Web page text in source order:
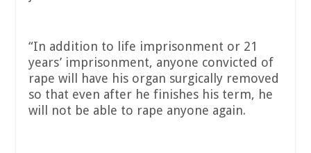
“In addition to life imprisonment or 21
years’ imprisonment, anyone convicted of
rape will have his organ surgically removed
so that even after he finishes his term, he
will not be able to rape anyone again.